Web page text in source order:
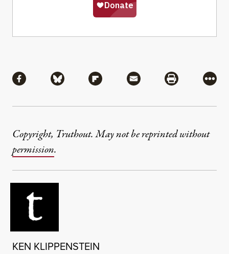
Share via Facebook
Share via BlueskyShare via Flipboard
Share via MailShare via
More
Copyright, Truthout. May not be reprinted without
permission.
KEN KLIPPENSTEIN